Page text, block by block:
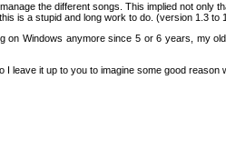
the different songs. This implied not
is a stupid and long work to do. (version 1.3 to
Windows anymore since 5 or 6 years, my
leave it up to you to imagine some good